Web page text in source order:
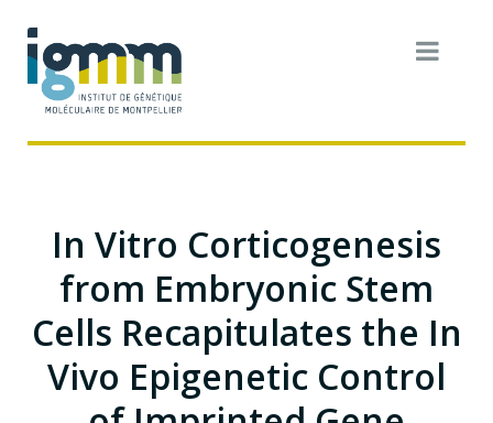
In Vitro Corticogenesis
from Embryonic Stem
Cells Recapitulates the In
Vivo Epigenetic Control